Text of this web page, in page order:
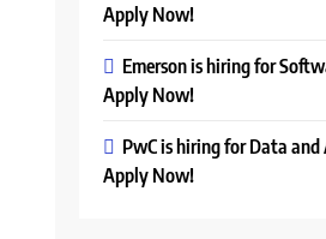
Apply Now!
Emerson is hiring for
Apply Now!
PwC is hiring for Data
Apply Now!